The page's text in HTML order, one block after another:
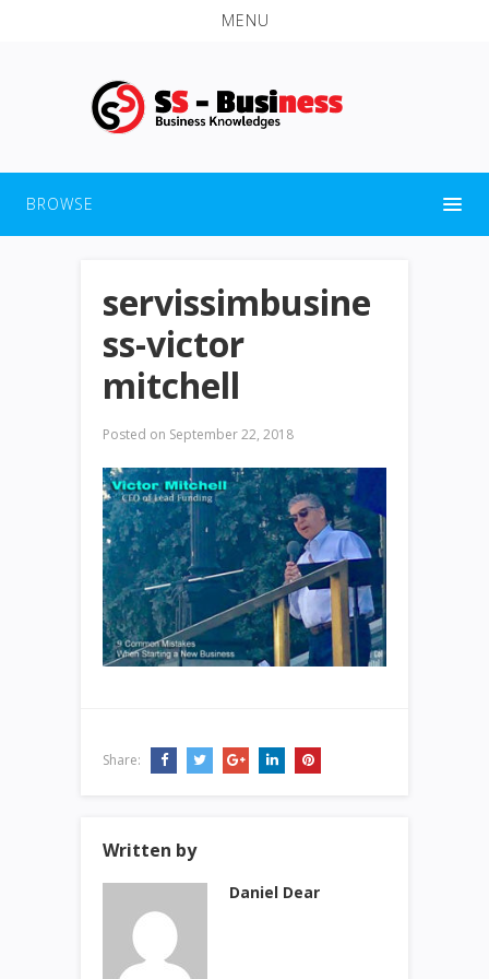
MENU
BROWSE
servissimbusine
ss-victor
mitchell
Posted on September 22, 2018
Share:
Written by
Daniel Dear